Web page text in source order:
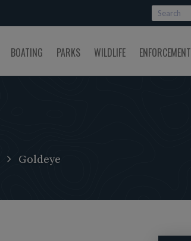
BOATING PARKS WILDLIFE ENFORCEMENT
Goldeye